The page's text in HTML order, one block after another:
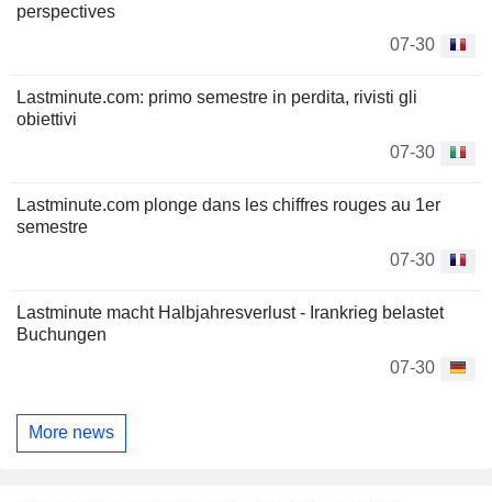
perspectives
07-30
Lastminute.com: primo semestre in perdita, rivisti gli
obiettivi
07-30
Lastminute.com plonge dans les chiffres rouges au 1er
semestre
07-30
Lastminute macht Halbjahresverlust - Irankrieg belastet
Buchungen
07-30
More news